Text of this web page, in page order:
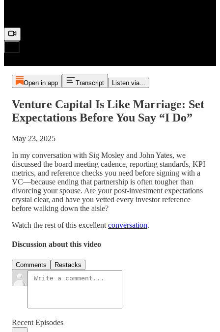
Open in app Transcript Listen via...
Venture Capital Is Like Marriage: Set
Expectations Before You Say “I Do”
May 23, 2025
In my conversation with Sig Mosley and John Yates, we
discussed the board meeting cadence, reporting standards, KPI
metrics, and reference checks you need before signing with a
VC—because ending that partnership is often tougher than
divorcing your spouse. Are your post-investment expectations
crystal clear, and have you vetted every investor reference
before walking down the aisle?
Watch the rest of this excellent conversation.
Discussion about this video
Comments Restacks
Recent Episodes